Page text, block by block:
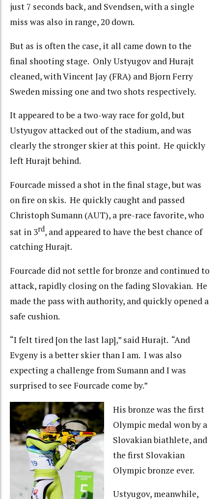
just 7 seconds back, and Svendsen, with a single
miss was also in range, 20 down.
But as is often the case, it all came down to the
final shooting stage. Only Ustyugov and Hurajt
cleaned, with Vincent Jay (FRA) and Bjorn Ferry
Sweden missing one and two shots respectively.
It appeared to be a two-way race for gold, but
Ustyugov attacked out of the stadium, and was
clearly the stronger skier at this point. He quickly
left Hurajt behind.
Fourcade missed a shot in the final stage, but was
on fire on skis. He quickly caught and passed
Christoph Sumann (AUT), a pre-race favorite, who
sat in 3rd, and appeared to have the best chance of
catching Hurajt.
Fourcade did not settle for bronze and continued to
attack, rapidly closing on the fading Slovakian. He
made the pass with authority, and quickly opened a
safe cushion.
“I felt tired [on the last lap],” said Hurajt. “And
Evgeny is a better skier than I am. I was also
expecting a challenge from Sumann and I was
surprised to see Fourcade come by.”
His bronze was the first
Olympic medal won by a
Slovakian biathlete, and
the first Slovakian
Olympic bronze ever.
Ustyugov, meanwhile,